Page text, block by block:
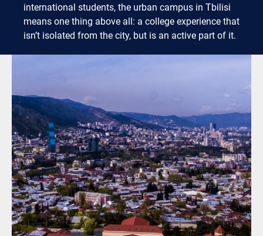
international students, the urban campus in Tbilisi
means one thing above all: a college experience that
isn’t isolated from the city, but is an active part of it.